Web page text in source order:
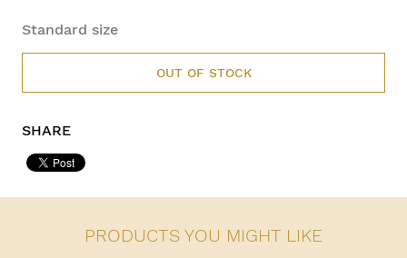
Standard size
OUT OF STOCK
SHARE
PRODUCTS YOU MIGHT LIKE